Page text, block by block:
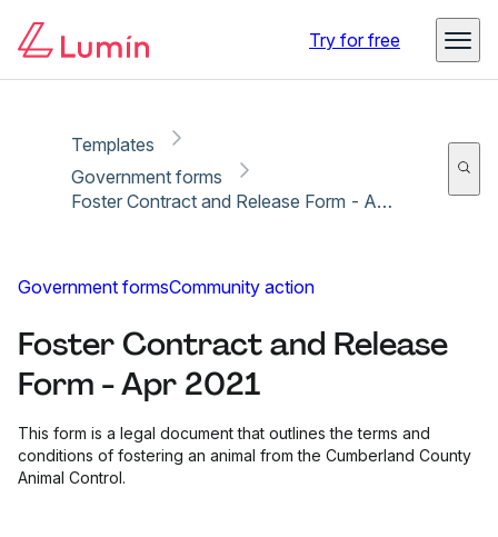
Try for free
Templates
Government forms
Foster Contract and Release Form - Apr 2021
Government formsCommunity action
Foster Contract and Release
Form - Apr 2021
This form is a legal document that outlines the terms and
conditions of fostering an animal from the Cumberland County
Animal Control.